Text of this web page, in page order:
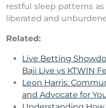
restful sleep patterns
liberated and
Related:
Live Betting
Baji Live vs KTWIN
Leon Harris:
and Advocate for